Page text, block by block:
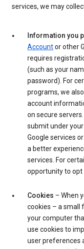
services, we may
Information you
Accountor other
requires
(such as your
password). For
programs, we
account
on secure
submit under
Google services
a better
services. For
opportunity to
Cookies – When
cookies – a small
your computer
use cookies to
user preferences